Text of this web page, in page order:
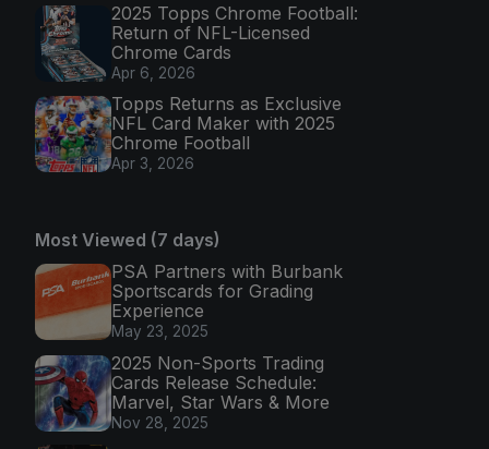
2025 Topps Chrome Football:
Return of NFL-Licensed
Chrome Cards
Apr 6, 2026
Topps Returns as Exclusive
NFL Card Maker with 2025
Chrome Football
Apr 3, 2026
Most Viewed (7 days)
PSA Partners with Burbank
Sportscards for Grading
Experience
May 23, 2025
2025 Non-Sports Trading
Cards Release Schedule:
Marvel, Star Wars & More
Nov 28, 2025